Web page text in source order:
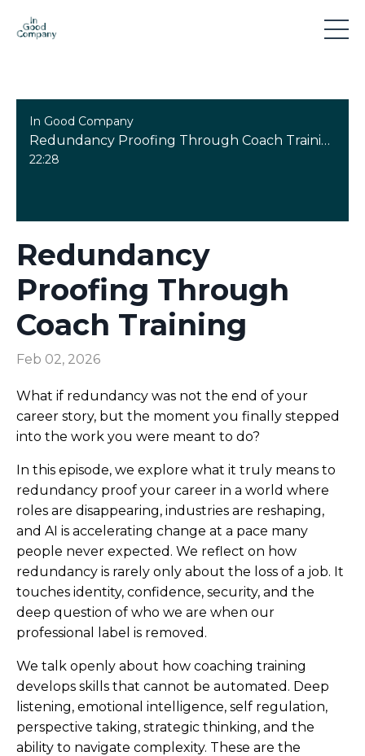
In Good Company
Redundancy Proofing Through Coach Training
22:28
Redundancy
Proofing Through
Coach Training
Feb 02, 2026
What if redundancy was not the end of your
career story, but the moment you finally stepped
into the work you were meant to do?
In this episode, we explore what it truly means to
redundancy proof your career in a world where
roles are disappearing, industries are reshaping,
and AI is accelerating change at a pace many
people never expected. We reflect on how
redundancy is rarely only about the loss of a job. It
touches identity, confidence, security, and the
deep question of who we are when our
professional label is removed.
We talk openly about how coaching training
develops skills that cannot be automated. Deep
listening, emotional intelligence, self regulation,
perspective taking, strategic thinking, and the
ability to navigate complexity. These are the